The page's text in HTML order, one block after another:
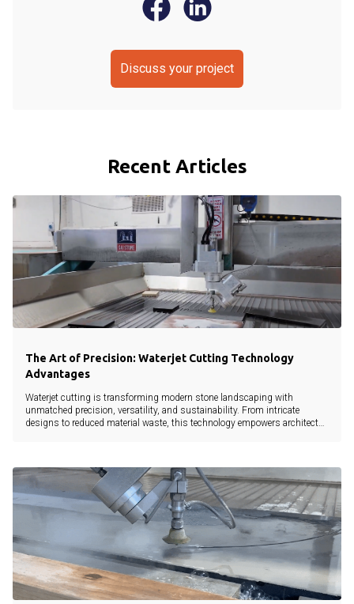
Discuss your project
Recent Articles
The Art of Precision: Waterjet Cutting Technology
Advantages
Waterjet cutting is transforming modern stone landscaping with
unmatched precision, versatility, and sustainability. From intricate
designs to reduced material waste, this technology empowers architects,